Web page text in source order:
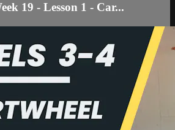
19 - Lesson 1 - Car...